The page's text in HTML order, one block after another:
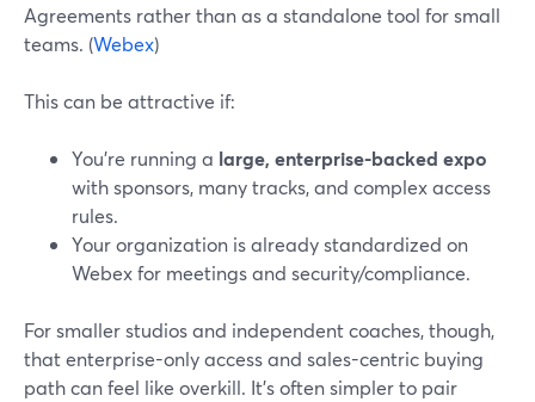
Agreements rather than as a standalone tool for small
teams. (Webex)
This can be attractive if:
You’re running a large, enterprise-backed expo
with sponsors, many tracks, and complex access
rules.
Your organization is already standardized on
Webex for meetings and security/compliance.
For smaller studios and independent coaches, though,
that enterprise-only access and sales-centric buying
path can feel like overkill. It’s often simpler to pair